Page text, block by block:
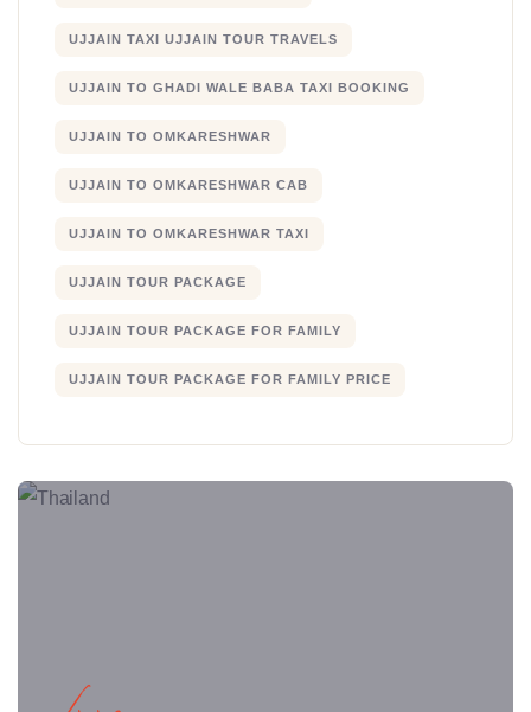
UJJAIN TAXI UJJAIN TOUR TRAVELS
UJJAIN TO GHADI WALE BABA TAXI BOOKING
UJJAIN TO OMKARESHWAR
UJJAIN TO OMKARESHWAR CAB
UJJAIN TO OMKARESHWAR TAXI
UJJAIN TOUR PACKAGE
UJJAIN TOUR PACKAGE FOR FAMILY
UJJAIN TOUR PACKAGE FOR FAMILY PRICE